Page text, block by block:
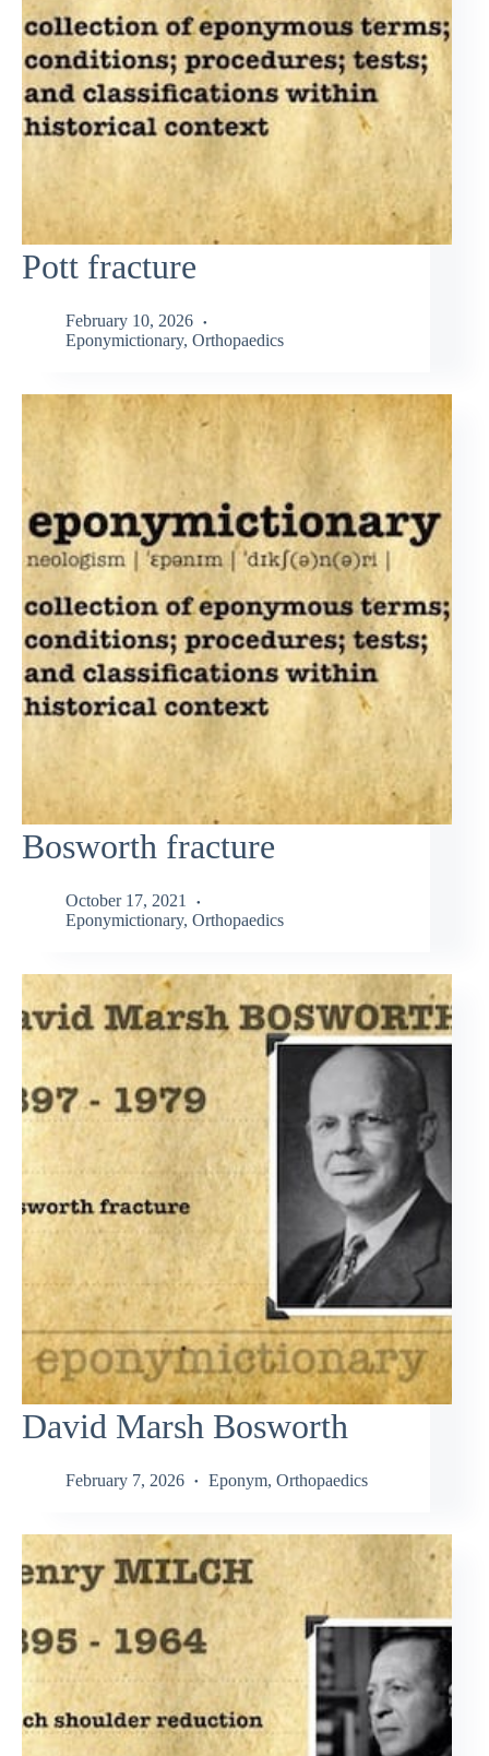
Pott fracture
February 10, 2026
Eponymictionary, Orthopaedics
Bosworth fracture
October 17, 2021
Eponymictionary, Orthopaedics
David Marsh Bosworth
February 7, 2026 Eponym, Orthopaedics